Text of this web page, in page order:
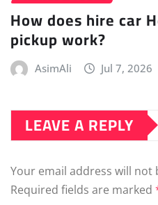
How does hire car
pickup work?
AsimAli Jul 7, 2026
LEAVE A REPLY
Your email address will not
Required fields are marked